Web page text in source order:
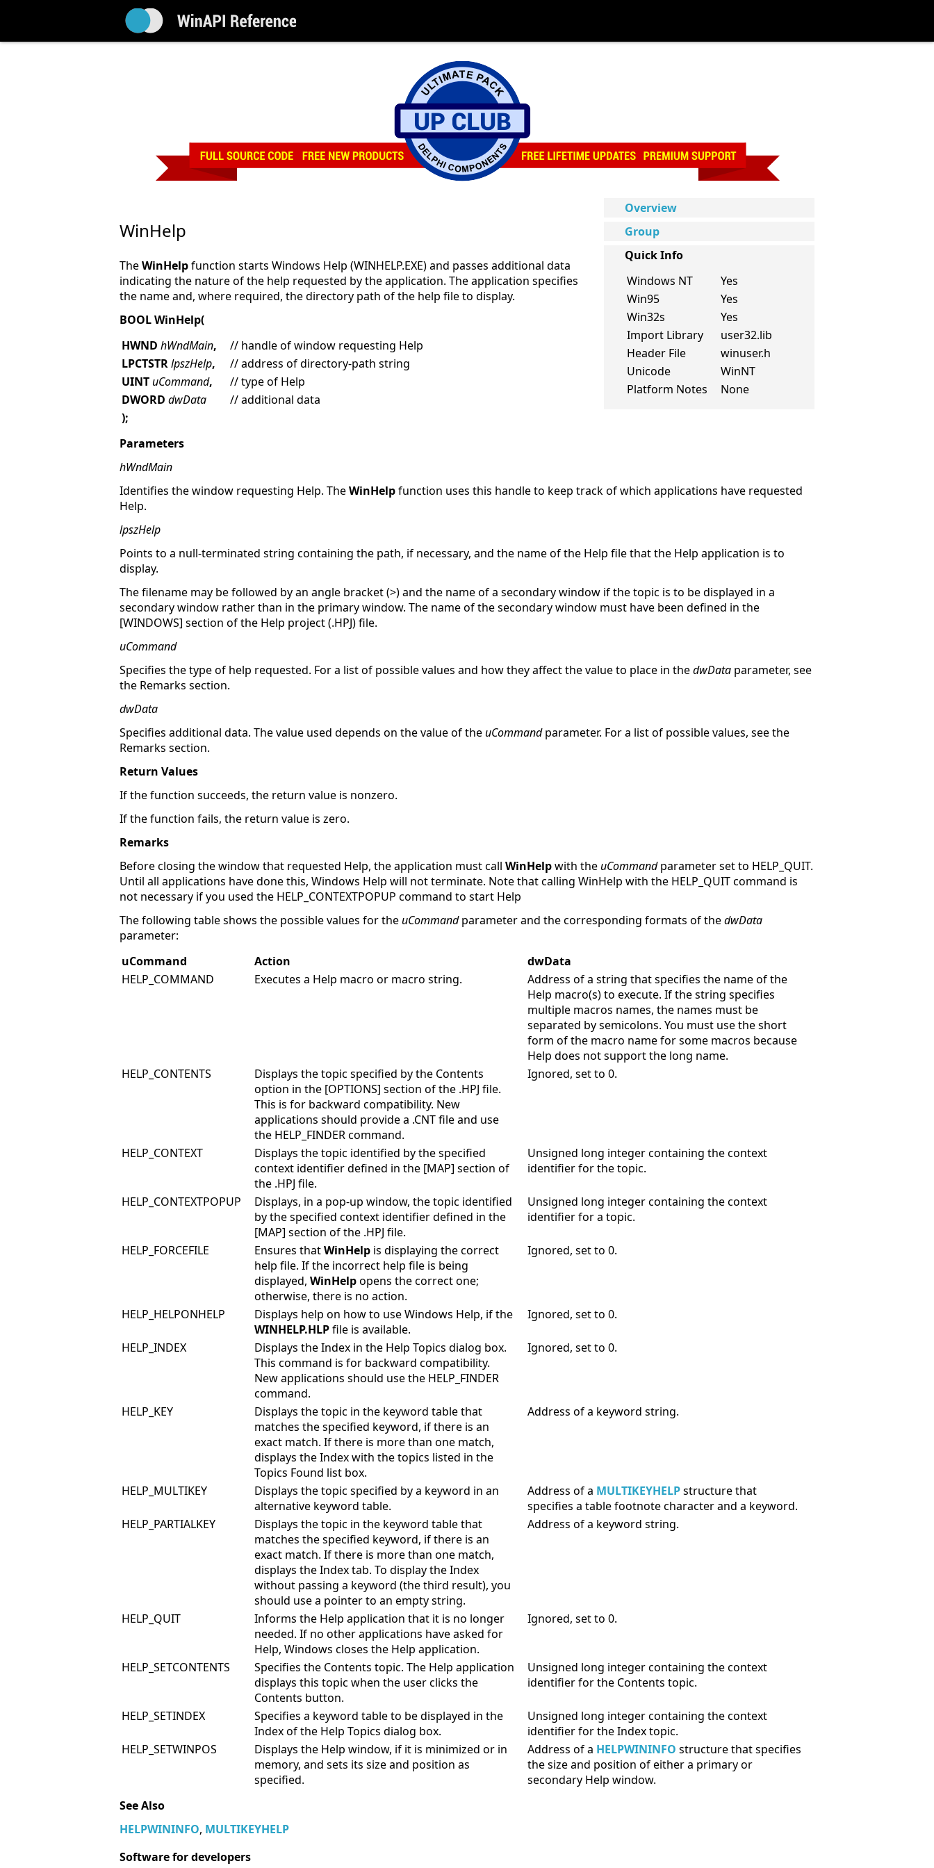
Overview
Group
Quick Info
Windows NT
Yes
Win95
Yes
Win32s
Yes
Import Library
user32.lib
Header File
winuser.h
Unicode
WinNT
Platform Notes
None
WinHelp
TheWinHelpfunction starts Windows Help (WINHELP.EXE) and passes additional data
indicating the nature of the help requested by the application. The application specifies
the name and, where required, the directory path of the help file to display.
BOOL WinHelp(
HWND hWndMain,
// handle of window requesting Help
LPCTSTRlpszHelp,
// address of directory-path string
UINTuCommand,
// type of Help
DWORD dwData
// additional data
);
Parameters
hWndMain
Identifies the window requesting Help. TheWinHelpfunction uses this handle to keep track of which applications have requested
Help.
lpszHelp
Points to a null-terminated string containing the path, if necessary, and the name of the Help file that the Help application is to
display.
The filename may be followed by an angle bracket (>) and the name of a secondary window if the topic is to be displayed in a
secondary window rather than in the primary window. The name of the secondary window must have been defined in the
[WINDOWS] section of the Help project (.HPJ) file.
uCommand
Specifies the type of help requested. For a list of possible values and how they affect the value to place in thedwData parameter, see
the Remarks section.
dwData
Specifies additional data. The value used depends on the value of theuCommandparameter. For a list of possible values, see the
Remarks section.
Return Values
If the function succeeds, the return value is nonzero.
If the function fails, the return value is zero.
Remarks
Before closing the window that requested Help, the application must call WinHelpwith theuCommandparameter set to HELP_QUIT.
Until all applications have done this, Windows Help will not terminate. Note that calling WinHelp with the HELP_QUIT command is
not necessary if you used the HELP_CONTEXTPOPUP command to start Help
The following table shows the possible values for theuCommandparameter and the corresponding formats of thedwData
parameter:
uCommand
Action
dwData
HELP_COMMAND
Executes a Help macro or macro string.
Address of a string that specifies the name of the
Help macro(s) to execute. If the string specifies
multiple macros names, the names must be
separated by semicolons. You must use the short
form of the macro name for some macros because
Help does not support the long name.
HELP_CONTENTS
Displays the topic specified by the Contents
option in the [OPTIONS] section of the .HPJ file.
This is for backward compatibility. New
applications should provide a .CNT file and use
the HELP_FINDER command.
Ignored, set to 0.
HELP_CONTEXT
Displays the topic identified by the specified
context identifier defined in the [MAP] section of
the .HPJ file.
Unsigned long integer containing the context
identifier for the topic.
HELP_CONTEXTPOPUP
Displays, in a pop-up window, the topic identified
by the specified context identifier defined in the
[MAP] section of the .HPJ file.
Unsigned long integer containing the context
identifier for a topic.
HELP_FORCEFILE Ensures thatWinHelp is displaying the correct
help file. If the incorrect help file is being
displayed, WinHelpopens the correct one;
otherwise, there is no action.
Ignored, set to 0.
HELP_HELPONHELP
Displays help on how to use Windows Help, if the
WINHELP.HLPfile is available.
Ignored, set to 0.
HELP_INDEX
Displays the Index in the Help Topics dialog box.
This command is for backward compatibility.
New applications should use the HELP_FINDER
command.
Ignored, set to 0.
HELP_KEY
Displays the topic in the keyword table that
matches the specified keyword, if there is an
exact match. If there is more than one match,
displays the Index with the topics listed in the
Topics Found list box.
Address of a keyword string.
HELP_MULTIKEY
Displays the topic specified by a keyword in an
alternative keyword table.
Address of a MULTIKEYHELPstructure that
specifies a table footnote character and a keyword.
HELP_PARTIALKEY
Displays the topic in the keyword table that
matches the specified keyword, if there is an
exact match. If there is more than one match,
displays the Index tab. To display the Index
without passing a keyword (the third result), you
should use a pointer to an empty string.
Address of a keyword string.
HELP_QUIT
Informs the Help application that it is no longer
needed. If no other applications have asked for
Help, Windows closes the Help application.
Ignored, set to 0.
HELP_SETCONTENTS
Specifies the Contents topic. The Help application
displays this topic when the user clicks the
Contents button.
Unsigned long integer containing the context
identifier for the Contents topic.
HELP_SETINDEX
Specifies a keyword table to be displayed in the
Index of the Help Topics dialog box.
Unsigned long integer containing the context
identifier for the Index topic.
HELP_SETWINPOS
Displays the Help window, if it is minimized or in
memory, and sets its size and position as
specified.
Address of a HELPWININFO structure that specifies
the size and position of either a primary or
secondary Help window.
See Also
HELPWININFO, MULTIKEYHELP
Software for developers